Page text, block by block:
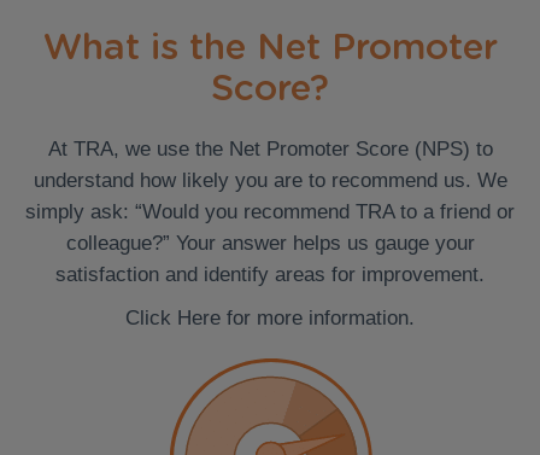
What is the Net Promoter
Score?
At TRA, we use the Net Promoter Score (NPS) to
understand how likely you are to recommend us. We
simply ask: “Would you recommend TRA to a friend or
colleague?” Your answer helps us gauge your
satisfaction and identify areas for improvement.
Click Here for more information.